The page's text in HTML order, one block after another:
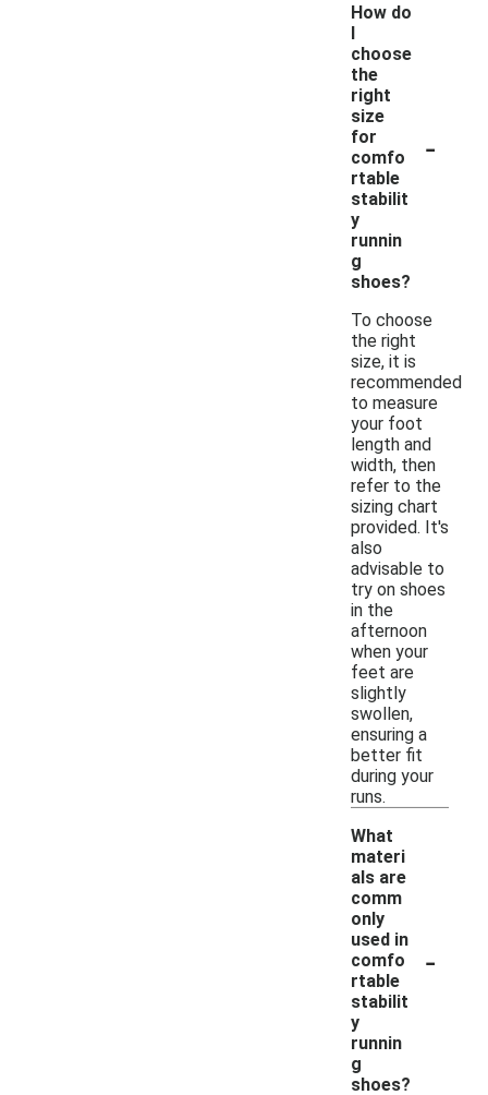
How do
I
choose
the
right
size
for
comfo
rtable
stabilit
y
runnin
g
shoes?
-
To choose
the right
size, it is
recommended
to measure
your foot
length and
width, then
refer to the
sizing chart
provided. It's
also
advisable to
try on shoes
in the
afternoon
when your
feet are
slightly
swollen,
ensuring a
better fit
during your
runs.
What
materi
als are
comm
only
used in
comfo
rtable
stabilit
y
runnin
g
shoes?
-